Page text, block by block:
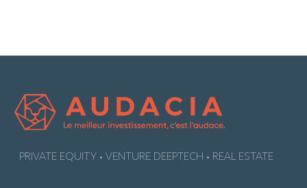
PRIVATE EQUITY • VENTURE DEEPTECH • REAL ESTATE